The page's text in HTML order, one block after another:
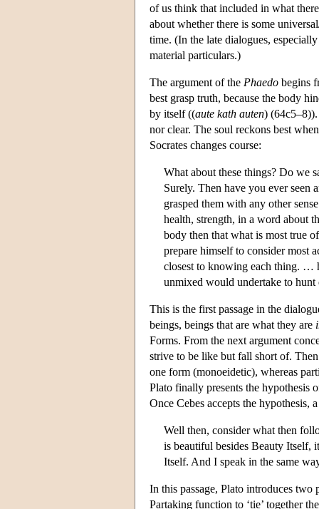
of us think that included in what
about whether there is some
time. (In the late dialogues,
material particulars.)
The argument of the Phaedo begins
best grasp truth, because the body
by itself ((aute kath auten) (64c5–8)).
nor clear. The soul reckons best
Socrates changes course:
What about these things? Do we
Surely. Then have you ever seen
grasped them with any other
health, strength, in a word about
body then that what is most true
prepare himself to consider most
closest to knowing each thing. …
unmixed would undertake to
This is the first passage in the
beings, beings that are what they are
Forms. From the next argument
strive to be like but fall short of.
one form (monoeidetic), whereas
Plato finally presents the hypothesis
Once Cebes accepts the hypothesis,
Well then, consider what then
is beautiful besides Beauty Itself,
Itself. And I speak in the same
In this passage, Plato introduces
Partaking function to ‘tie’ together